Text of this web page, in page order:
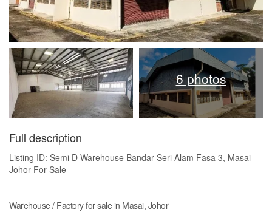
6 photos
Full description
Listing ID: Semi D Warehouse Bandar Seri Alam Fasa 3, Masai
Johor For Sale
Warehouse / Factory for sale in Masai, Johor